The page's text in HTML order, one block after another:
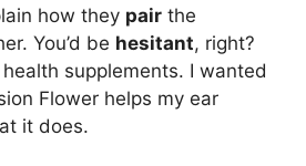
how they pair the
You’d be hesitant, right?
health supplements. I wanted
Flower helps my ear
it does.